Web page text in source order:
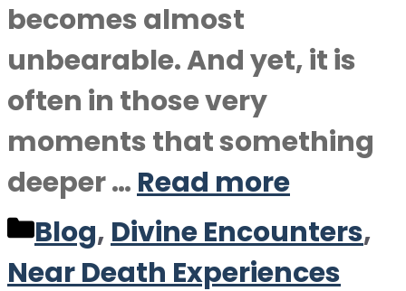
becomes almost
unbearable. And yet, it is
often in those very
moments that something
deeper … Read more
Categories
Blog, Divine Encounters,
Near Death Experiences